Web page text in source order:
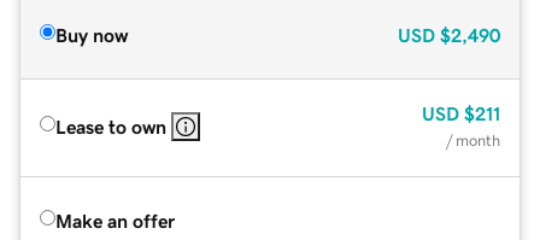
Buy now USD $2,490
Lease to own
USD $211
/ month
Make an offer